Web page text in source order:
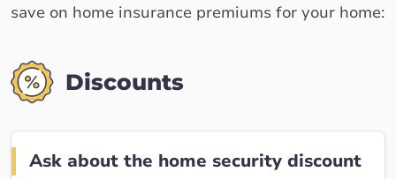
save on home insurance premiums for your home:
Discounts
Ask about the home security discount